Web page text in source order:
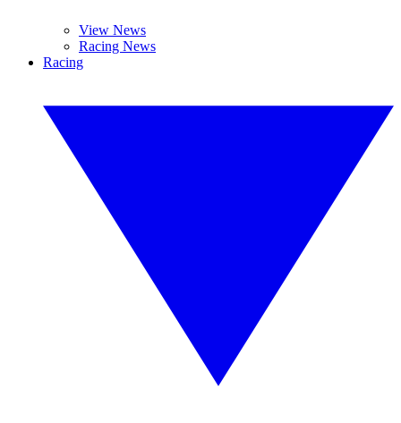
View News
Racing News
Racing